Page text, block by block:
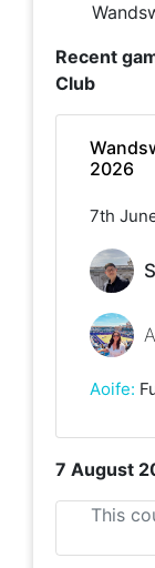
7 August
This
Recent
Club
2026
7th
Aoife: Fun match good